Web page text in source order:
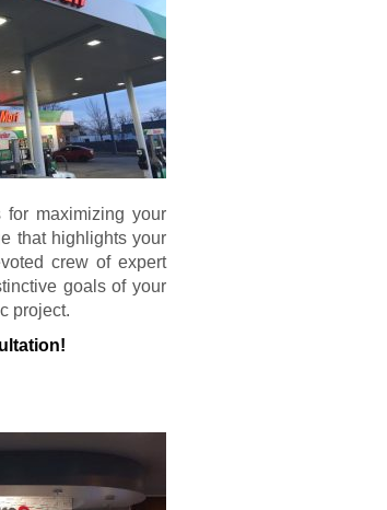
maximizing your
that highlights your
crew of expert
goals of your
project.